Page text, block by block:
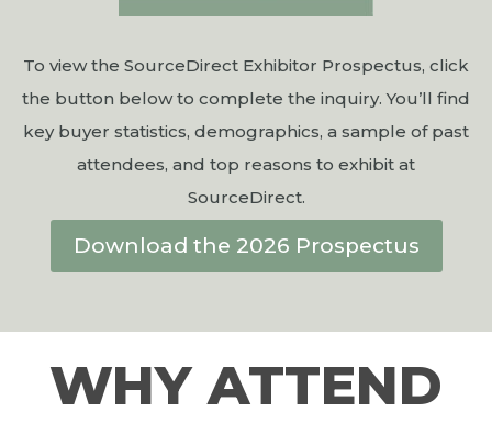
To view the SourceDirect Exhibitor Prospectus, click
the button below to complete the inquiry. You’ll find
key buyer statistics, demographics, a sample of past
attendees, and top reasons to exhibit at
SourceDirect.
Download the 2026 Prospectus
WHY ATTEND